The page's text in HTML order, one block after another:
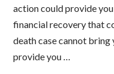
action could provide
financial recovery that
death case cannot
provide you …